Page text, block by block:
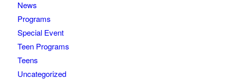
News
Programs
Special Event
Teen Programs
Teens
Uncategorized